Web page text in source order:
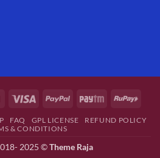
FAQ GPL LICENSE
REFUND POLICY
& CONDITIONS
2025 ©Theme Raja